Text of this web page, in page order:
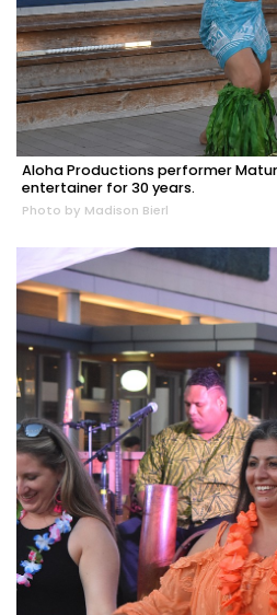
Aloha Productions performer
entertainer for 30 years.
Photo by Madison Bierl